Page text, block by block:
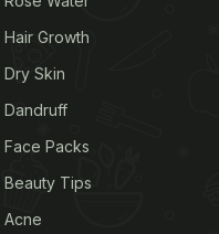
of America and
scale study of a
researchers,
which may prompt
in human
Hair Growth
Dry Skin
Dandruff
Face Packs
Beauty Tips
Acne